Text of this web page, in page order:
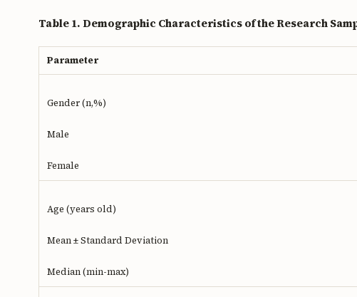
Table 1. Demographic Characteristics of the Research
Parameter
Gender (n,%)
Male
Female
Age (years old)
Mean ± Standard Deviation
Median (min-max)